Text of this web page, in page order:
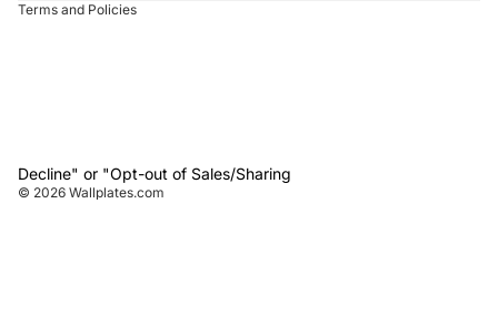
Terms and Policies
Decline" or "Opt-out of Sales/Sharing
© 2026 Wallplates.com